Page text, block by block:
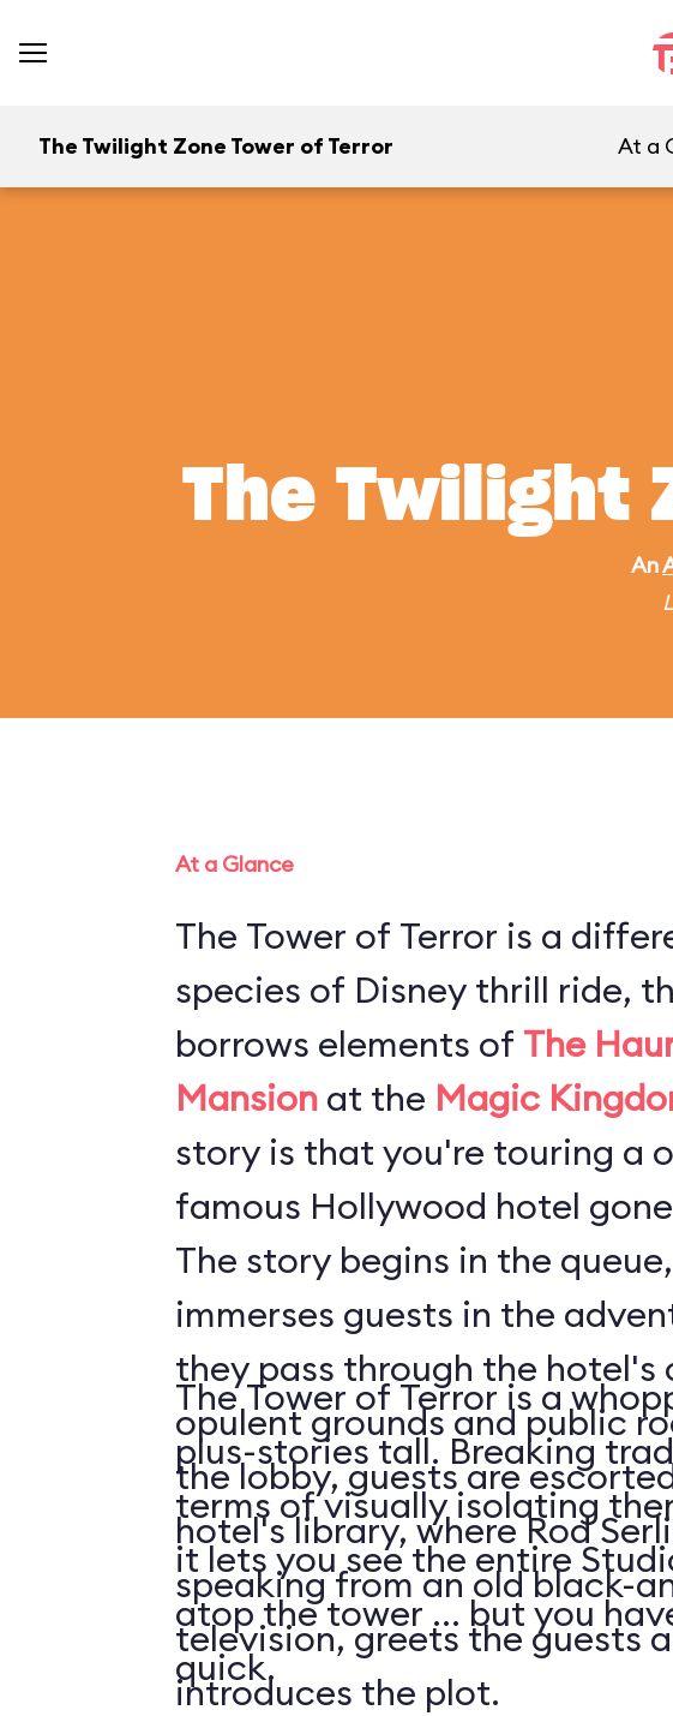
The Twilight Zone Tower of Terror At a
The Twilight
An
At a Glance
The Tower of Terror is a
species of Disney thrill ride,
borrows elements of The
Mansionat the Magic
story is that you're touring a
famous Hollywood hotel
The story begins in the
immerses guests in the
they pass through the hotel's
opulent grounds and public
the lobby, guests are
hotel's library, where Rod
speaking from an old black-
television, greets the guests
introduces the plot.
The Tower of Terror is a
plus-stories tall. Breaking
terms of visually isolating
it lets you see the entire
atop the tower ... but you
quick.